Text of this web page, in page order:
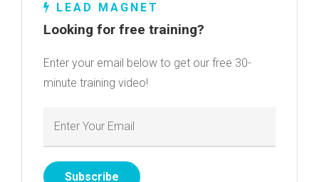
LEAD MAGNET
Looking for free training?
Enter your email below to get our free 30-
minute training video!